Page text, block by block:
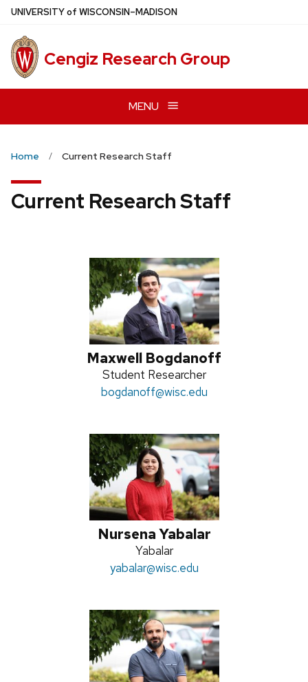
Skip
main
content
UNIVERSITYof WISCONSIN–MADISON
Cengiz Research Group
MENU
Home Current Research Staff
Current Research Staff
Maxwell Bogdanoff
Position
title:
Student Researcher
Email:
bogdanoff@wisc.edu
Nursena Yabalar
Position
title:
Yabalar
Email:
yabalar@wisc.edu